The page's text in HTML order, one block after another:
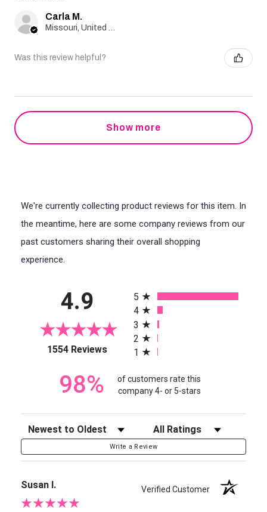
Carla M.
Was this review helpful?
Show more
We're currently collecting product reviews for this item. In
the meantime, here are some company reviews from our
past customers sharing their overall shopping
experience.
4.9
1554 Reviews(opens in a new tab)
5
4
3
2
1
98%
of customers rate this
company 4- or 5-stars
Sort Reviews Filter Reviews by Rating
Write a Review
Susan I. Verified Customer